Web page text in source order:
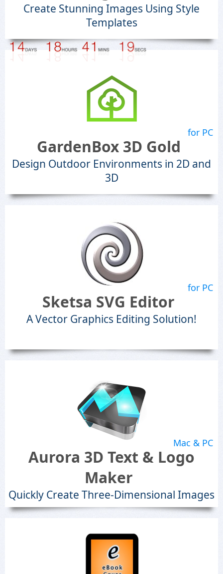
Create Stunning Images Using Style
Templates
for PC
GardenBox 3D Gold
Design Outdoor Environments in 2D and
3D
for PC
Sketsa SVG Editor
A Vector Graphics Editing Solution!
Mac & PC
Aurora 3D Text & Logo
Maker
Quickly Create Three-Dimensional Images